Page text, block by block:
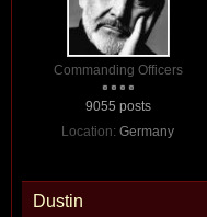
Commanding Officers
9055 posts
Location: Germany
Dustin